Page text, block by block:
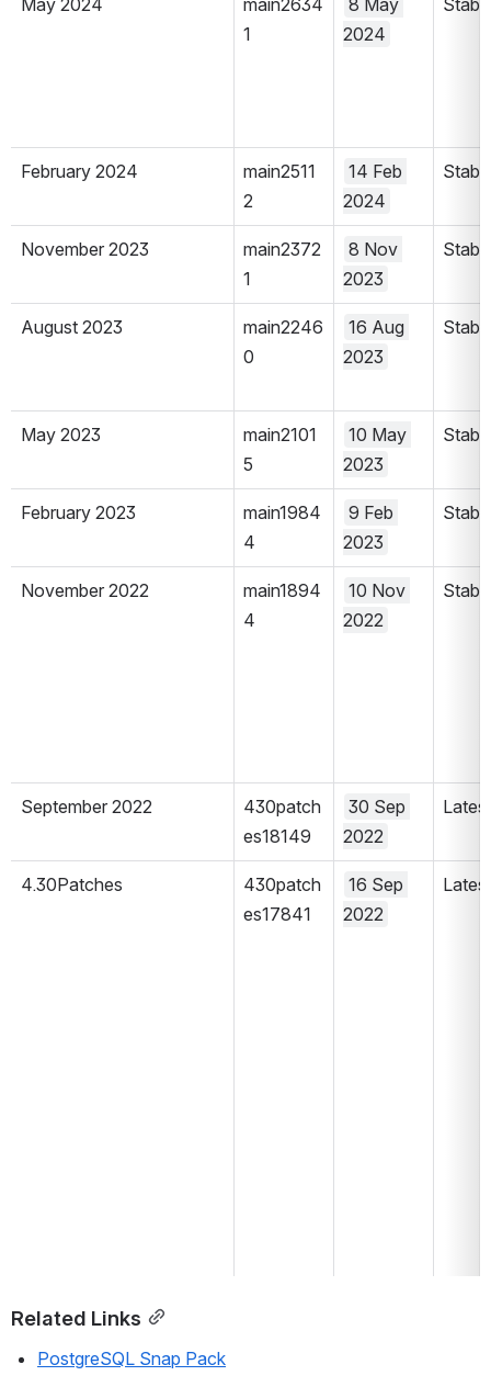
May 2024
main2634
1
8 May
2024
February 2024
main2511
2
14 Feb
2024
November 2023
main2372
1
8 Nov
2023
August 2023
main2246
0
16 Aug
2023
May 2023
main2101
5
10 May
2023
February 2023
main1984
4
9 Feb
2023
November 2022
main1894
4
10 Nov
2022
September 2022
430patch
es18149
30 Sep
2022
Latest
4.30Patches
430patch
es17841
16 Sep
2022
Latest
Related Links
PostgreSQL Snap Pack